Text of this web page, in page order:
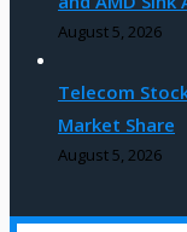
August 5, 2026
Telecom
Market Share
August 5, 2026